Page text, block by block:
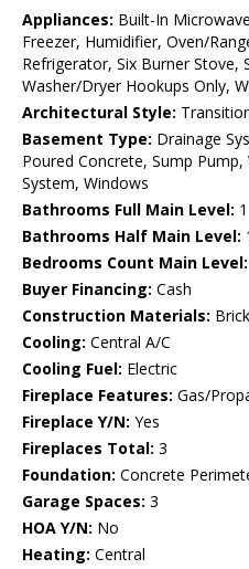
Appliances: Built-In
Freezer, Humidifier, Oven/
Refrigerator, Six Burner Stove,
Washer/Dryer Hookups Only,
Architectural Style:
Basement Type: Drainage
Poured Concrete, Sump
System, Windows
Bathrooms Full Main Level: 1
Bathrooms Half Main Level:
Bedrooms Count Main Level:
Buyer Financing: Cash
Construction Materials: Brick
Cooling: Central A/C
Cooling Fuel: Electric
Fireplace Features: Gas/
Fireplace Y/N: Yes
Fireplaces Total: 3
Foundation: Concrete
Garage Spaces: 3
HOA Y/N: No
Heating: Central